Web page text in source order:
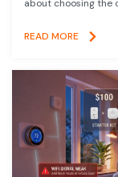
about choosing the
READ MORE